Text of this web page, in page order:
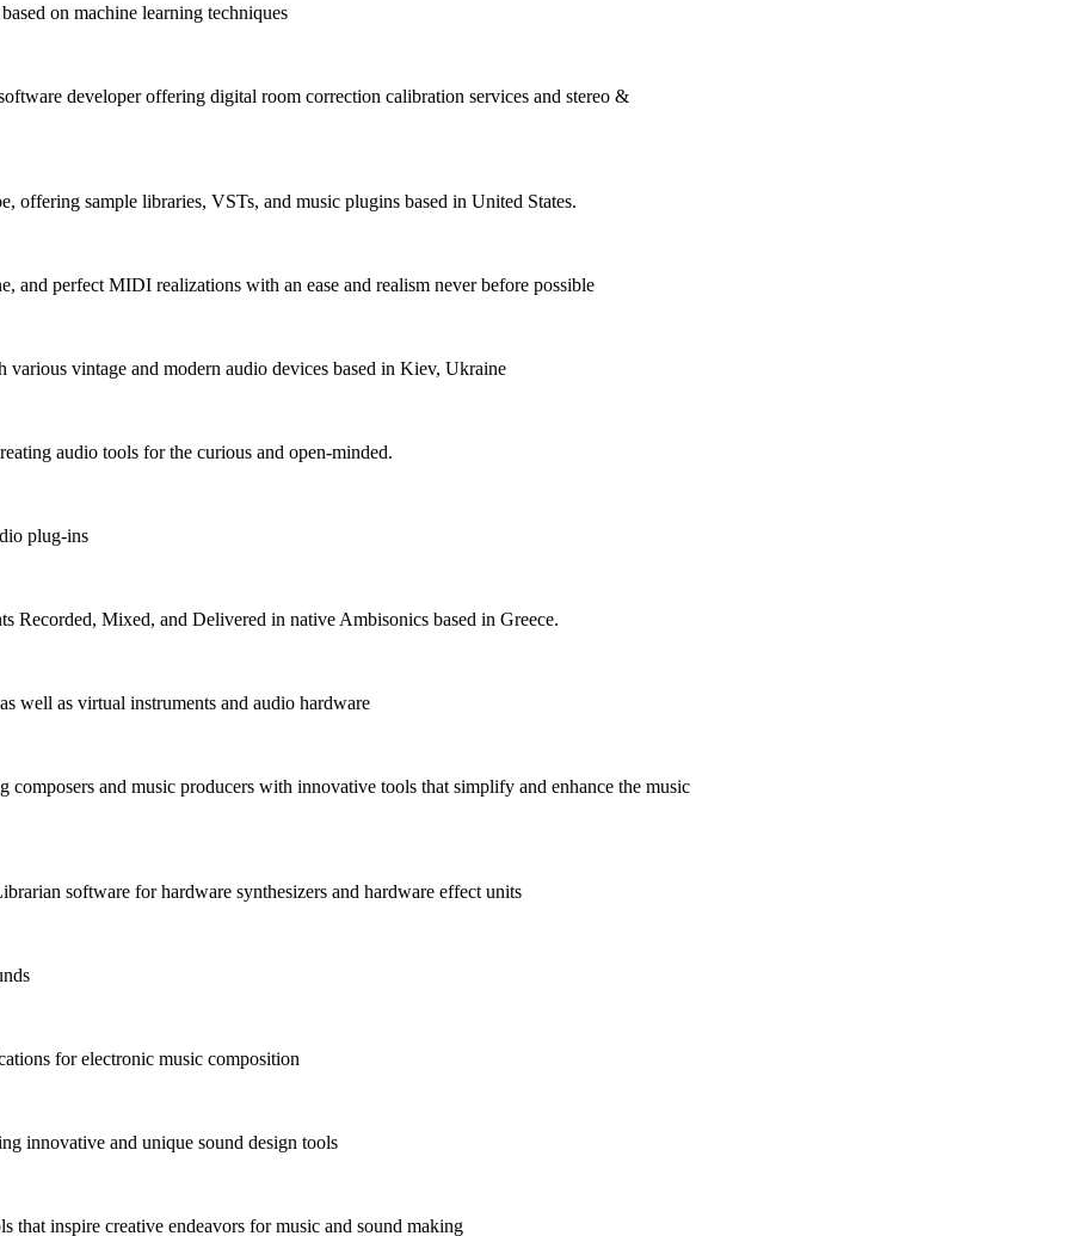
on machine learning techniques
developer offering digital room correction calibration services and stereo &
offering sample libraries, VSTs, and music plugins based in United States.
and perfect MIDI realizations with an ease and realism never before possible
vintage and modern audio devices based in Kiev, Ukraine
audio tools for the curious and open-minded.
plug-ins
Recorded, Mixed, and Delivered in native Ambisonics based in Greece.
well as virtual instruments and audio hardware
and music producers with innovative tools that simplify and enhance the music
software for hardware synthesizers and hardware effect units
for electronic music composition
innovative and unique sound design tools
inspire creative endeavors for music and sound making